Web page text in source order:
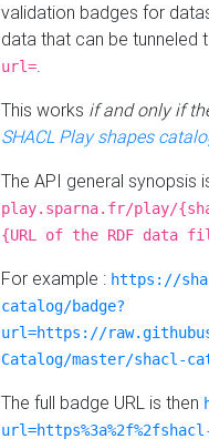
validation badges for
data that can be tunneled
url=.
This works if and only if
SHACL Play shapes
The API general synopsis
play.sparna.fr/play/
{URL of the RDF data
For example : https://
catalog/badge?
url=https://
Catalog/master/shacl-
The full badge URL is then